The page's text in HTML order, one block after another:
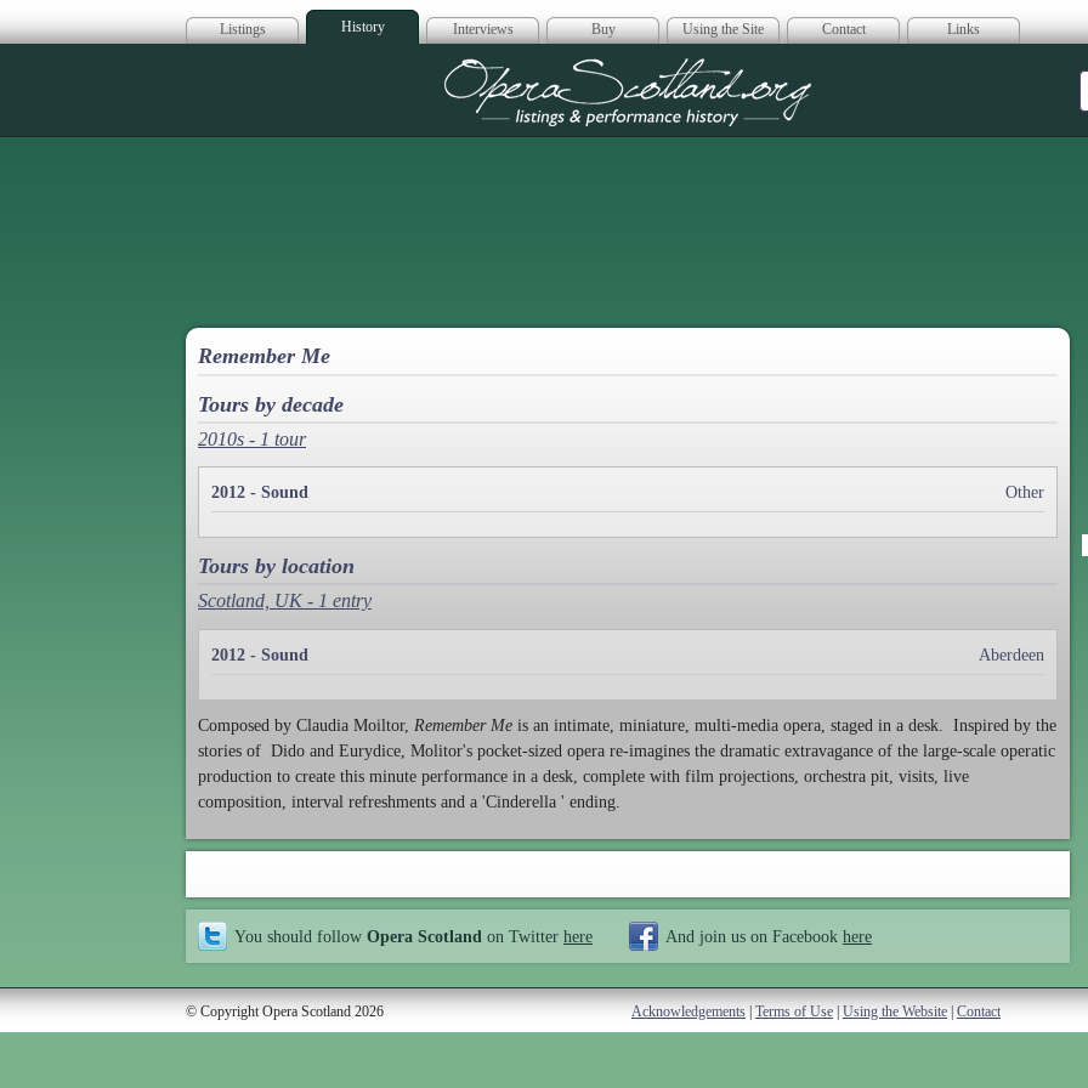
Listings History Interviews Buy Using the Site Contact Links
Opera Scotland
Remember Me
Tours by decade
2010s - 1 tour
2012 - Sound Other
Tours by location
Scotland, UK - 1 entry
2012 - Sound Aberdeen
Composed by Claudia Moiltor, Remember Me is an intimate, miniature, multi-media opera, staged in a desk. Inspired by the
stories of Dido and Eurydice, Molitor's pocket-sized opera re-imagines the dramatic extravagance of the large-scale operatic
production to create this minute performance in a desk, complete with film projections, orchestra pit, visits, live
composition, interval refreshments and a 'Cinderella ' ending.
You should follow Opera Scotland on Twitter here And join us on Facebook here
© Copyright Opera Scotland 2026 Acknowledgements | Terms of Use | Using the Website | Contact